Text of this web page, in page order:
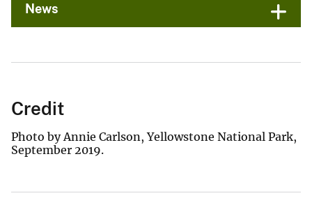
News
Credit
Photo by Annie Carlson, Yellowstone National Park,
September 2019.